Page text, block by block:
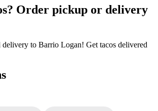
Order pickup or delivery
to Barrio Logan! Get tacos delivered